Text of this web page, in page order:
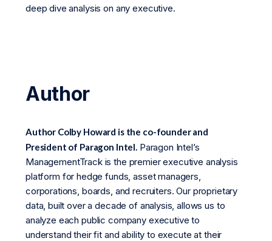
deep dive analysis on any executive.
Author
Author Colby Howard is the co-founder and
President of Paragon Intel.Paragon Intel’s
ManagementTrack is the premier executive analysis
platform for hedge funds, asset managers,
corporations, boards, and recruiters. Our proprietary
data, built over a decade of analysis, allows us to
analyze each public company executive to
understand their fit and ability to execute at their